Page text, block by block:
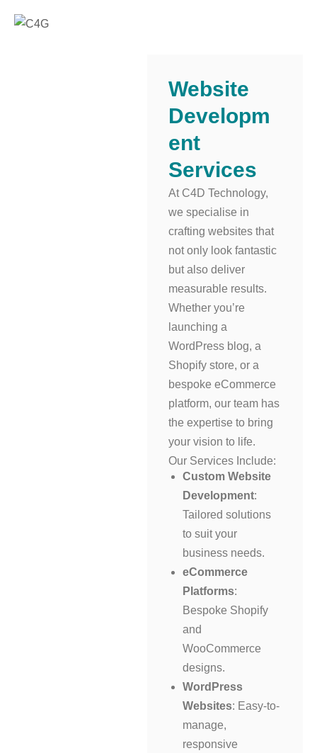
Website
Developm
Ent
Services
At C4D Technology,
we specialise in
crafting websites that
not only look fantastic
but also deliver
measurable results.
Whether you’re
launching a
WordPress blog, a
Shopify store, or a
bespoke eCommerce
platform, our team has
the expertise to bring
your vision to life.
Our Services Include:
Custom Website
Development:
Tailored solutions
to suit your
business needs.
eCommerce
Platforms:
Bespoke Shopify
and
WooCommerce
designs.
WordPress
Websites: Easy-to-
manage,
responsive